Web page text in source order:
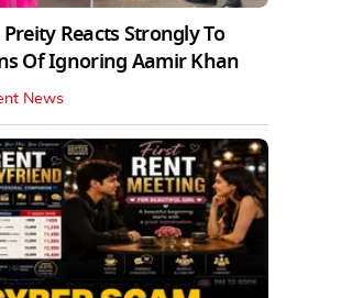
Reacts Strongly To
Of Ignoring Aamir Khan
News